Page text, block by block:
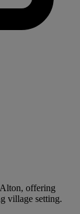
offering
village setting.